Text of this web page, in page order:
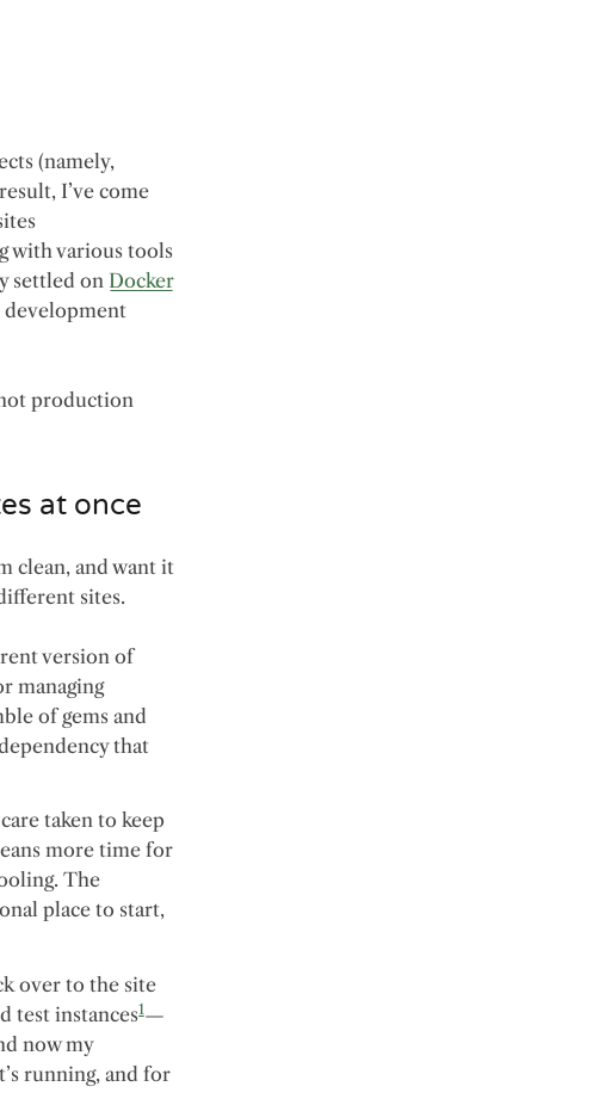
(namely,
I’ve come
with various tools
settled on Docker
development
production
at once
clean, and want it
sites.
version of
managing
of gems and
that
taken to keep
more time for
The
place to start,
over to the site
test instances1—
now my
running, and for